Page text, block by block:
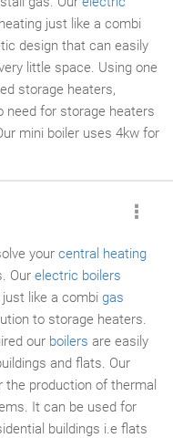
just like a combi
design that can easily
little space. Using one
storage heaters,
need for storage heaters
mini boiler uses 4kw for
your central heating
Our electric boilers
like a combi gas
to storage heaters.
our boilers are easily
and flats. Our
production of thermal
It can be used for
buildings i.e flats